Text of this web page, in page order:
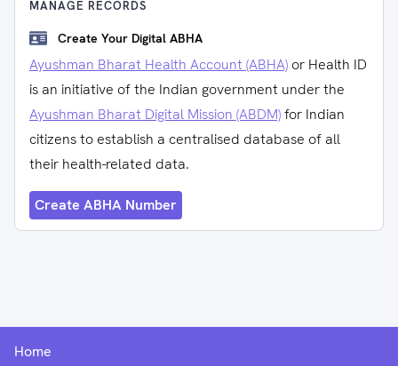
MANAGE RECORDS
Create Your Digital ABHA
Ayushman Bharat Health Account (ABHA) or Health ID
is an initiative of the Indian government under the
Ayushman Bharat Digital Mission (ABDM)for Indian
citizens to establish a centralised database of all
their health-related data.
Create ABHA Number
Home